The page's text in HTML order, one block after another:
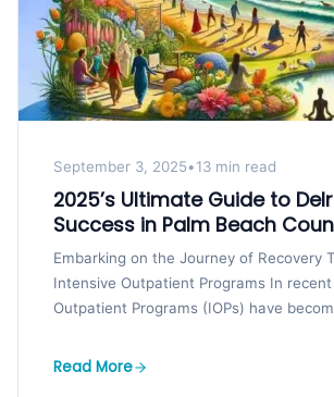
September 3, 2025•13 min read
2025’s Ultimate Guide to
Success in Palm Beach
Embarking on the Journey of Recovery
Intensive Outpatient Programs In
Outpatient Programs (IOPs) have
Read More